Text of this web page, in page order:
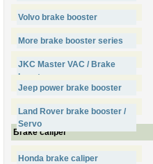
Volvo brake booster
More brake booster series
JKC Master VAC / Brake
booster
Jeep power brake booster
Land Rover brake booster /
Servo
Brake caliper
Honda brake caliper